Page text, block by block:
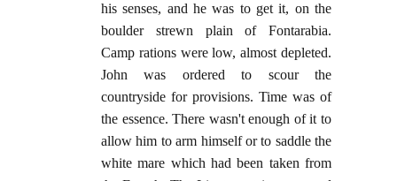
his senses, and he was to get it, on the
boulder strewn plain of Fontarabia.
Camp rations were low, almost depleted.
John was ordered to scour the
countryside for provisions. Time was of
the essence. There wasn't enough of it to
allow him to arm himself or to saddle the
white mare which had been taken from